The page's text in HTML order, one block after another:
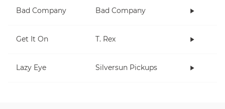
Bad Company Bad Company
Get It On T. Rex
Lazy Eye Silversun Pickups